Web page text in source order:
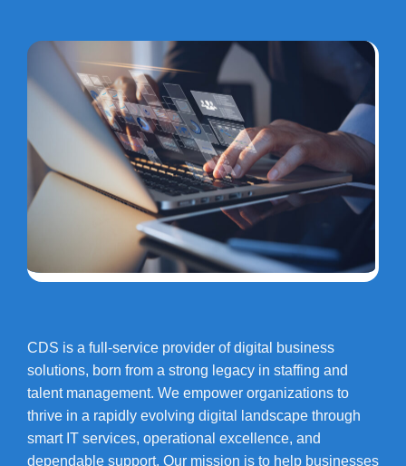
CDS is a full-service provider of digital business
solutions, born from a strong legacy in staffing and
talent management. We empower organizations to
thrive in a rapidly evolving digital landscape through
smart IT services, operational excellence, and
dependable support. Our mission is to help businesses